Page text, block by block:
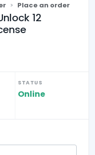
Place an order
12
STATUS
Online